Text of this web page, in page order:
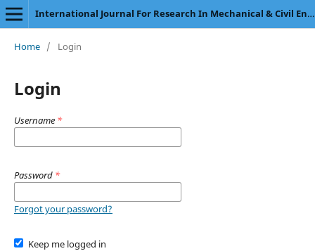
International Journal For Research In Mechanical & Civil Engineering
Home / Login
Login
Username *
Password *
Forgot your password?
Keep me logged in